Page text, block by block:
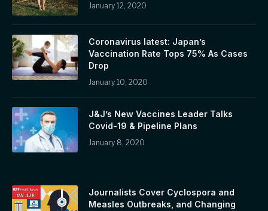
January 12, 2020
Coronavirus latest: Japan’s
Vaccination Rate Tops 75% As Cases
Drop
January 10, 2020
J&J’s New Vaccines Leader Talks
Covid-19 & Pipeline Plans
January 8, 2020
Journalists Cover Cyclospora and
Measles Outbreaks, and Changing